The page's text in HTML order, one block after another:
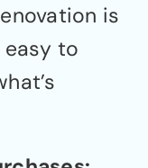
is
easy to